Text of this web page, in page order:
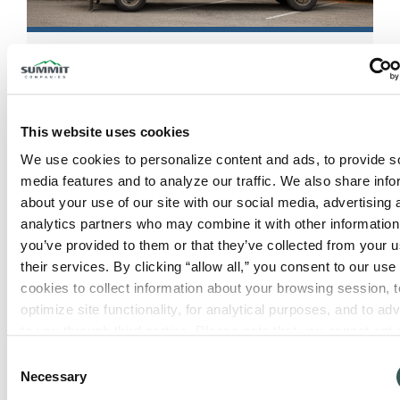
This website uses cookies
We use cookies to personalize content and ads, to provide
media features and to analyze our traffic. We also share
about your use of our site with our social media, advertising
analytics partners who may combine it with other
you’ve provided to them or that they’ve collected from your
their services. By clicking “allow all,” you consent to our use
cookies to collect information about your browsing session,
optimize site functionality, for analytical purposes, and to
Selection
Necessary
Rogers, AR
553 N 13th St
Rogers,Arkansas 72756
View Location